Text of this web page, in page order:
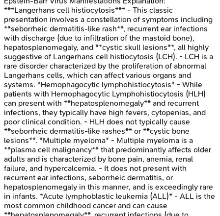
***Langerhans cell histiocytosis*** - This classic
presentation involves a constellation of symptoms including
**seborrheic dermatitis-like rash**, recurrent ear infections
with discharge (due to infiltration of the mastoid bone),
hepatosplenomegaly, and **cystic skull lesions**, all highly
suggestive of Langerhans cell histiocytosis (LCH). - LCH is a
rare disorder characterized by the proliferation of abnormal
Langerhans cells, which can affect various organs and
systems. *Hemophagocytic lymphohistiocytosis* - While
patients with Hemophagocytic Lymphohistiocytosis (HLH)
can present with **hepatosplenomegaly** and recurrent
infections, they typically have high fevers, cytopenias, and
poor clinical condition. - HLH does not typically cause
**seborrheic dermatitis-like rashes** or **cystic bone
lesions**. *Multiple myeloma* - Multiple myeloma is a
**plasma cell malignancy** that predominantly affects older
adults and is characterized by bone pain, anemia, renal
failure, and hypercalcemia. - It does not present with
recurrent ear infections, seborrheic dermatitis, or
hepatosplenomegaly in this manner, and is exceedingly rare
in infants. *Acute lymphoblastic leukemia (ALL)* - ALL is the
most common childhood cancer and can cause